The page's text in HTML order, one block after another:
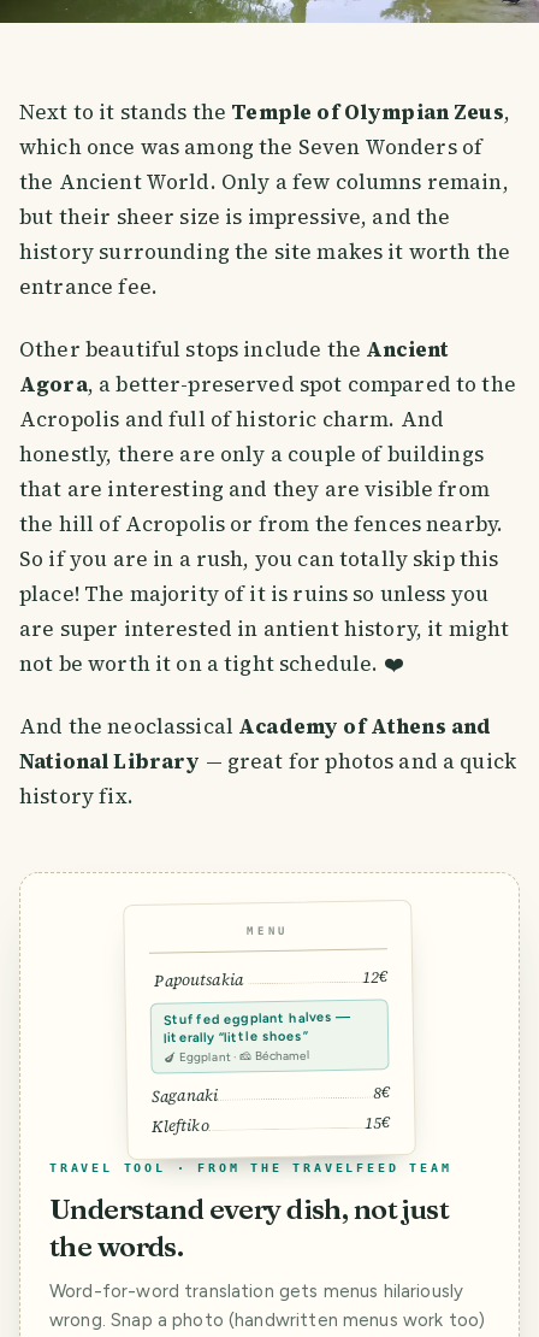
Next to it stands the Temple of Olympian Zeus,
which once was among the Seven Wonders of
the Ancient World. Only a few columns remain,
but their sheer size is impressive, and the
history surrounding the site makes it worth the
entrance fee.
Other beautiful stops include the Ancient
Agora, a better-preserved spot compared to the
Acropolis and full of historic charm. And
honestly, there are only a couple of buildings
that are interesting and they are visible from
the hill of Acropolis or from the fences nearby.
So if you are in a rush, you can totally skip this
place! The majority of it is ruins so unless you
are super interested in antient history, it might
not be worth it on a tight schedule. ❤️
And the neoclassical Academy of Athens and
National Library — great for photos and a quick
history fix.
MENU
Papoutsakia 12€
Stuffed eggplant halves —
literally “little shoes”
🍆 Eggplant · 🧀 Béchamel
Saganaki 8€
Kleftiko 15€
TRAVEL TOOL · FROM THE TRAVELFEED TEAM
Understand every dish, not just
the words.
Word-for-word translation gets menus hilariously
wrong. Snap a photo (handwritten menus work too)